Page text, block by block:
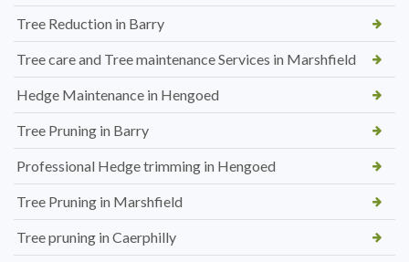
Tree Reduction in Barry
Tree care and Tree maintenance Services in Marshfield
Hedge Maintenance in Hengoed
Tree Pruning in Barry
Professional Hedge trimming in Hengoed
Tree Pruning in Marshfield
Tree pruning in Caerphilly